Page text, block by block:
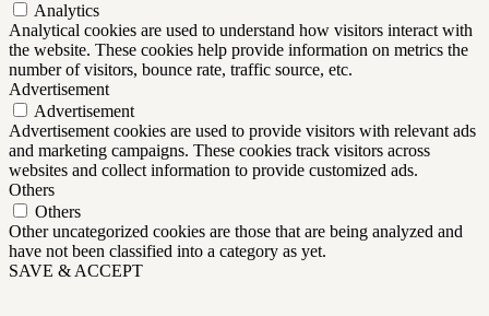
Analytics
Analytical cookies are used to understand how visitors interact with
the website. These cookies help provide information on metrics the
number of visitors, bounce rate, traffic source, etc.
Advertisement
Advertisement
Advertisement cookies are used to provide visitors with relevant ads
and marketing campaigns. These cookies track visitors across
websites and collect information to provide customized ads.
Others
Others
Other uncategorized cookies are those that are being analyzed and
have not been classified into a category as yet.
SAVE & ACCEPT